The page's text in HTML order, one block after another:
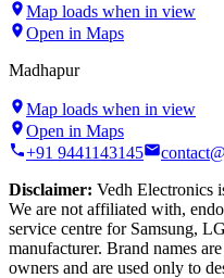
Map loads when in view
Open in Maps
Madhapur
Map loads when in view
Open in Maps
+91 9441143145
Disclaimer: Vedh Electronics
We are not affiliated with,
service centre for Samsung,
manufacturer. Brand names
owners and are used only to